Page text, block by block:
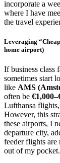
incorporate a
where I have
the travel
Leveraging
home airport)
If business class
sometimes start
like AMS
often be
Lufthansa
However, this
these airports, I
departure city,
feeder flights
out of my pocket.